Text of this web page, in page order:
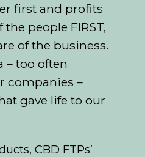
first and profits
the people FIRST,
of the business.
– too often
companies –
gave life to our
CBD FTPs’